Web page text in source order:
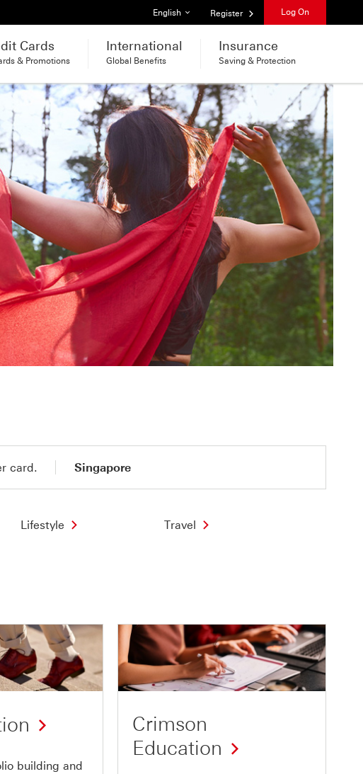
List of languages
English Register Log On
Cards
& Promotions
International
Global Benefits
Insurance
Saving & Protection
card. Singapore
Lifestyle Travel
building and
Offer
4
of
Crimson
Education